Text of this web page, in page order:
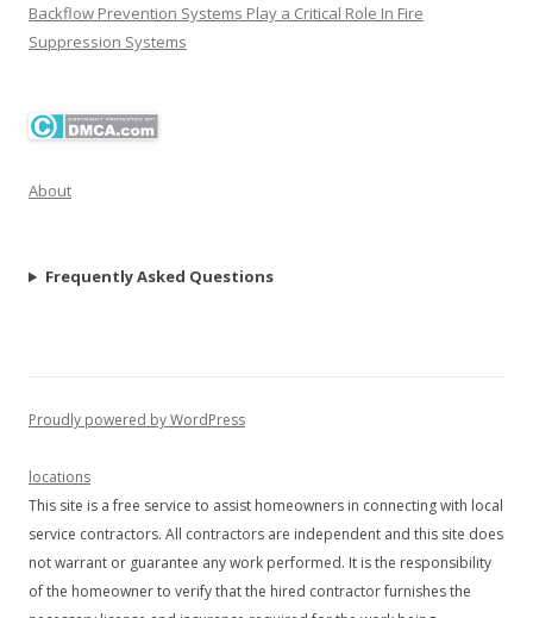
Backflow Prevention Systems Play a Critical Role In Fire
Suppression Systems
About
Frequently Asked Questions
Proudly powered by WordPress
locations
This site is a free service to assist homeowners in connecting with local
service contractors. All contractors are independent and this site does
not warrant or guarantee any work performed. It is the responsibility
of the homeowner to verify that the hired contractor furnishes the